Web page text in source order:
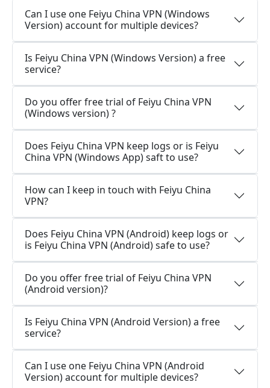
Can I use one Feiyu China VPN (Windows
Version) account for multiple devices?
Is Feiyu China VPN (Windows Version) a free
service?
Do you offer free trial of Feiyu China VPN
(Windows version) ?
Does Feiyu China VPN keep logs or is Feiyu
China VPN (Windows App) saft to use?
How can I keep in touch with Feiyu China
VPN?
Does Feiyu China VPN (Android) keep logs or
is Feiyu China VPN (Android) safe to use?
Do you offer free trial of Feiyu China VPN
(Android version)?
Is Feiyu China VPN (Android Version) a free
service?
Can I use one Feiyu China VPN (Android
Version) account for multiple devices?